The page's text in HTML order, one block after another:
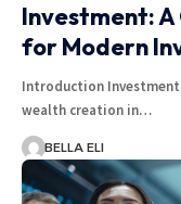
Investment:
for Modern
Introduction
wealth creation in…
BELLA ELI